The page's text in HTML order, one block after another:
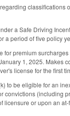
a Safe Driving
a period of five policy
premium
1, 2025. Makes
license for the first
to be eligible for an
(including
or upon an